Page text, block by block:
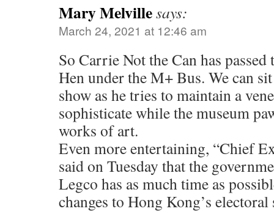
Mary Melvillesays:
March 24, 2021 at 12:46 am
So Carrie Not the Can has
Hen under the M+ Bus. We can
show as he tries to maintain a
sophisticate while the museum
works of art.
Even more entertaining, “Chief
said on Tuesday that the
Legco has as much time as
changes to Hong Kong’s electoral